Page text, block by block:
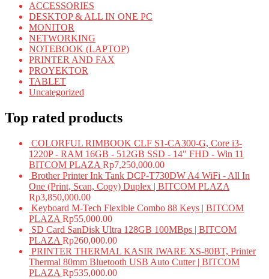
ACCESSORIES
DESKTOP & ALL IN ONE PC
MONITOR
NETWORKING
NOTEBOOK (LAPTOP)
PRINTER AND FAX
PROYEKTOR
TABLET
Uncategorized
Top rated products
COLORFUL RIMBOOK CLF S1-CA300-G, Core i3-
1220P - RAM 16GB - 512GB SSD - 14" FHD - Win 11
BITCOM PLAZA Rp7,250,000.00
Brother Printer Ink Tank DCP-T730DW A4 WiFi - All In
One (Print, Scan, Copy) Duplex | BITCOM PLAZA
Rp3,850,000.00
Keyboard M-Tech Flexible Combo 88 Keys | BITCOM
PLAZA Rp55,000.00
SD Card SanDisk Ultra 128GB 100MBps | BITCOM
PLAZA Rp260,000.00
PRINTER THERMAL KASIR IWARE XS-80BT, Printer
Thermal 80mm Bluetooth USB Auto Cutter | BITCOM
PLAZA Rp535,000.00